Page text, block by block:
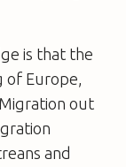
is that the
of Europe,
out
and